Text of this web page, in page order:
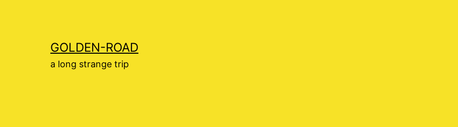
GOLDEN-ROAD
a long strange trip